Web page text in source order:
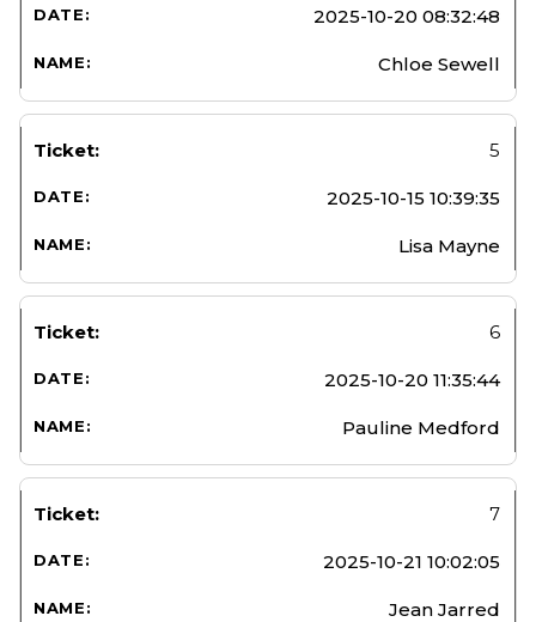
2025-10-20 08:32:48
Chloe Sewell
5
2025-10-15 10:39:35
Lisa Mayne
6
2025-10-20 11:35:44
Pauline Medford
7
2025-10-21 10:02:05
Jean Jarred